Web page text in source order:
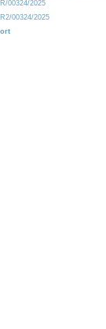
00324/2025
00324/2025